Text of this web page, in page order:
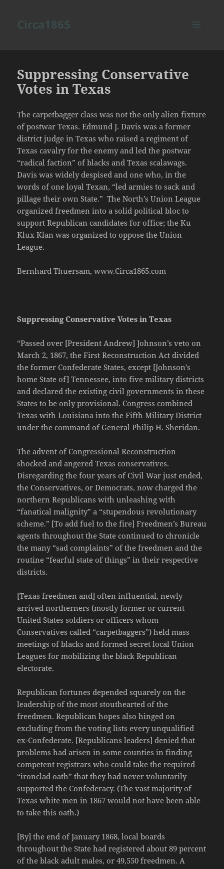
Suppressing Conservative
Votes in Texas
The carpetbagger class was not the only alien fixture
of postwar Texas. Edmund J. Davis was a former
district judge in Texas who raised a regiment of
Texas cavalry for the enemy and led the postwar
“radical faction” of blacks and Texas scalawags.
Davis was widely despised and one who, in the
words of one loyal Texan, “led armies to sack and
pillage their own State.” The North’s Union League
organized freedmen into a solid political bloc to
support Republican candidates for office; the Ku
Klux Klan was organized to oppose the Union
League.
Bernhard Thuersam, www.Circa1865.com
Suppressing Conservative Votes in Texas
“Passed over [President Andrew] Johnson’s veto on
March 2, 1867, the First Reconstruction Act divided
the former Confederate States, except [Johnson’s
home State of] Tennessee, into five military districts
and declared the existing civil governments in these
States to be only provisional. Congress combined
Texas with Louisiana into the Fifth Military District
under the command of General Philip H. Sheridan.
The advent of Congressional Reconstruction
shocked and angered Texas conservatives.
Disregarding the four years of Civil War just ended,
the Conservatives, or Democrats, now charged the
northern Republicans with unleashing with
“fanatical malignity” a “stupendous revolutionary
scheme.” [To add fuel to the fire] Freedmen’s Bureau
agents throughout the State continued to chronicle
the many “sad complaints” of the freedmen and the
routine “fearful state of things” in their respective
districts.
[Texas freedmen and] often influential, newly
arrived northerners (mostly former or current
United States soldiers or officers whom
Conservatives called “carpetbaggers”) held mass
meetings of blacks and formed secret local Union
Leagues for mobilizing the black Republican
electorate.
Republican fortunes depended squarely on the
leadership of the most stouthearted of the
freedmen. Republican hopes also hinged on
excluding from the voting lists every unqualified
ex-Confederate. [Republicans leaders] denied that
problems had arisen in some counties in finding
competent registrars who could take the required
“ironclad oath” that they had never voluntarily
supported the Confederacy. (The vast majority of
Texas white men in 1867 would not have been able
to take this oath.)
[By] the end of January 1868, local boards
throughout the State had registered about 89 percent
of the black adult males, or 49,550 freedmen. A